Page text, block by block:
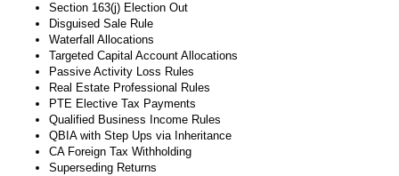
Section 163(j) Election Out
Disguised Sale Rule
Waterfall Allocations
Targeted Capital Account Allocations
Passive Activity Loss Rules
Real Estate Professional Rules
PTE Elective Tax Payments
Qualified Business Income Rules
QBIA with Step Ups via Inheritance
CA Foreign Tax Withholding
Superseding Returns